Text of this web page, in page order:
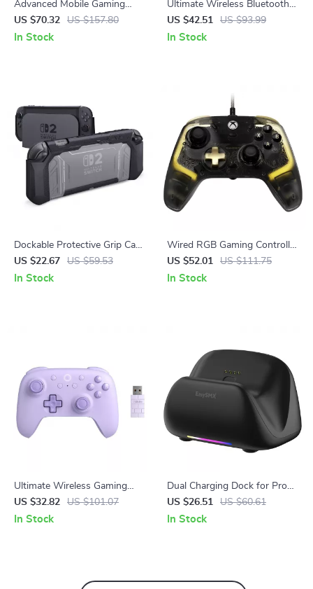
Advanced Mobile Gaming
Controller with Cooling &
Precision Control
US $70.32 US $157.80
In Stock
Ultimate Wireless Bluetooth
Gamepad with Hall Effect
Joysticks for Switch Consoles
US $42.51 US $93.99
In Stock
Dockable Protective Grip Case
for Nintendo Switch 2 with
Thumb Grips
US $22.67 US $59.53
In Stock
Wired RGB Gaming Controller
with Hall Effect Sticks for
Xbox & PC
US $52.01 US $111.75
In Stock
Ultimate Wireless Gaming
Controller for PC, Steam Deck
& Android
US $32.82 US $101.07
In Stock
Dual Charging Dock for Pro
Gaming Controllers
US $26.51 US $60.61
In Stock